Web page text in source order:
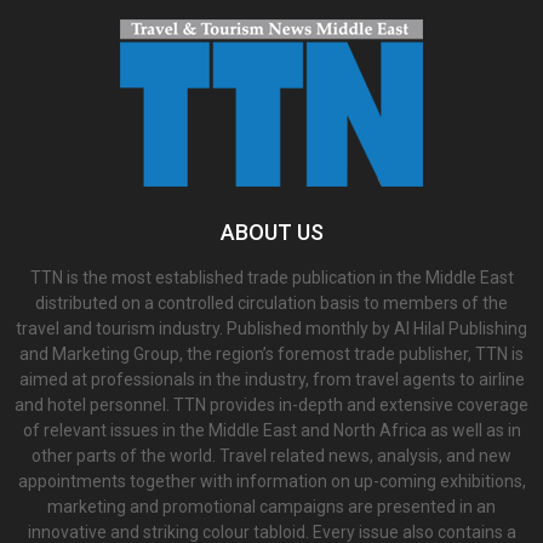
ABOUT US
TTN is the most established trade publication in the Middle East
distributed on a controlled circulation basis to members of the
travel and tourism industry. Published monthly by Al Hilal Publishing
and Marketing Group, the region’s foremost trade publisher, TTN is
aimed at professionals in the industry, from travel agents to airline
and hotel personnel. TTN provides in-depth and extensive coverage
of relevant issues in the Middle East and North Africa as well as in
other parts of the world. Travel related news, analysis, and new
appointments together with information on up-coming exhibitions,
marketing and promotional campaigns are presented in an
innovative and striking colour tabloid. Every issue also contains a